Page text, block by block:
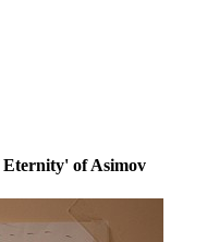
of Asimov